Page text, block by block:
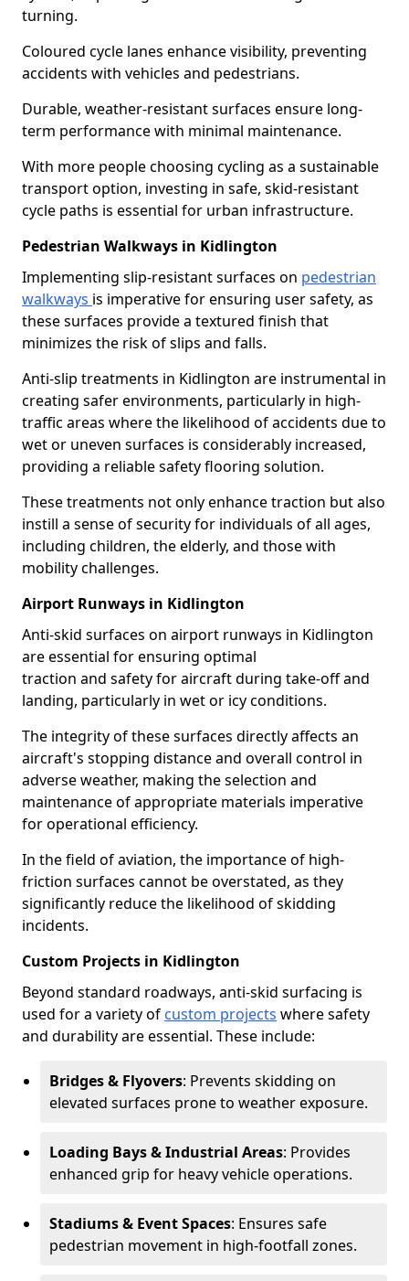
turning.
Coloured cycle lanes enhance visibility, preventing
accidents with vehicles and pedestrians.
Durable, weather-resistant surfaces ensure long-
term performance with minimal maintenance.
With more people choosing cycling as a sustainable
transport option, investing in safe, skid-resistant
cycle paths is essential for urban infrastructure.
Pedestrian Walkways in Kidlington
Implementing slip-resistant surfaces on pedestrian
walkways is imperative for ensuring user safety, as
these surfaces provide a textured finish that
minimizes the risk of slips and falls.
Anti-slip treatments in Kidlington are instrumental in
creating safer environments, particularly in high-
traffic areas where the likelihood of accidents due to
wet or uneven surfaces is considerably increased,
providing a reliable safety flooring solution.
These treatments not only enhance traction but also
instill a sense of security for individuals of all ages,
including children, the elderly, and those with
mobility challenges.
Airport Runways in Kidlington
Anti-skid surfaces on airport runways in Kidlington
are essential for ensuring optimal
traction and safety for aircraft during take-off and
landing, particularly in wet or icy conditions.
The integrity of these surfaces directly affects an
aircraft's stopping distance and overall control in
adverse weather, making the selection and
maintenance of appropriate materials imperative
for operational efficiency.
In the field of aviation, the importance of high-
friction surfaces cannot be overstated, as they
significantly reduce the likelihood of skidding
incidents.
Custom Projects in Kidlington
Beyond standard roadways, anti-skid surfacing is
used for a variety of custom projects where safety
and durability are essential. These include:
Bridges & Flyovers: Prevents skidding on
elevated surfaces prone to weather exposure.
Loading Bays & Industrial Areas: Provides
enhanced grip for heavy vehicle operations.
Stadiums & Event Spaces: Ensures safe
pedestrian movement in high-footfall zones.